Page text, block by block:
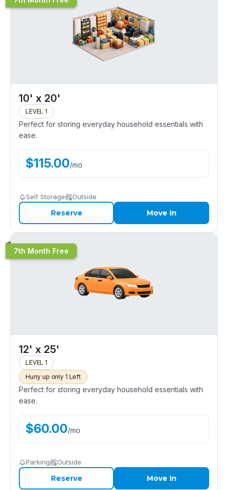
10' x 20'
LEVEL 1
Perfect for storing everyday household essentials with
ease.
$115.00/mo
Self Storage Outside
Reserve Move In
7th Month Free
12' x 25'
LEVEL 1
Hurry up only 1 Left
Perfect for storing everyday household essentials with
ease.
$60.00/mo
Parking Outside
Reserve Move In